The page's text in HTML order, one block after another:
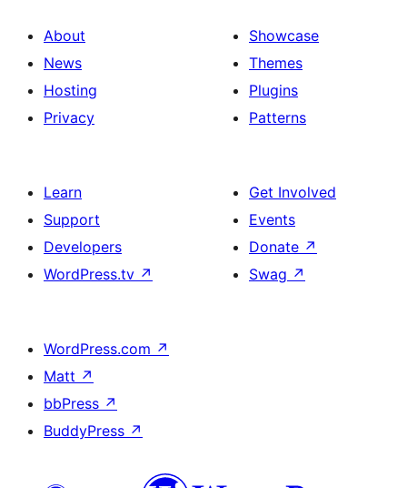
About
News
Hosting
Privacy
Showcase
Themes
Plugins
Patterns
Learn
Support
Developers
WordPress.tv ↗
Get Involved
Events
Donate ↗
Swag ↗
WordPress.com ↗
Matt ↗
bbPress ↗
BuddyPress ↗